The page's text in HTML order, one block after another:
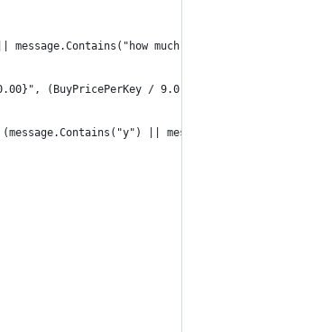
much") ||
(BuyPricePerKey / 9.0)) + " ref, and sell
|| message.Contains("u")))